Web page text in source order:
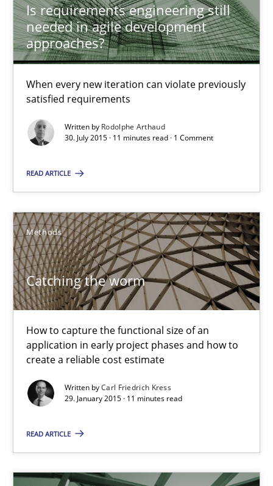
Is requirements engineering still
needed in agile development
approaches?
When every new iteration can violate previously
satisfied requirements
Written by Rodolphe Arthaud
30. July 2015 · 11 minutes read · 1 Comment
READ ARTICLE
Methods
Catching the worm
How to capture the functional size of an
application in early project phases and how to
create a reliable cost estimate
Written byCarl Friedrich Kress
29. January 2015 · 11 minutes read
READ ARTICLE
29.01.2015
11 minutes
Concept for the successful handling of integral NFRs in Scaled
Practice Cross-discipline
Rainer Grau
14.12.2022
11 minutes
Project Value Delivered
The True Measure of Requirements Quality.
Joy Beatty